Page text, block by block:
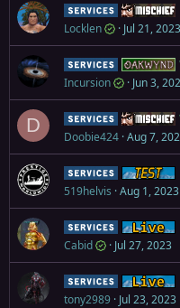
Service
Locklen Jul 21, 2023
Service
Incursion Jun 3,
D Service
Doobie424 Aug 7,
Service
519helvis Aug 1, 2023
Service
Cabid Jul 27, 2023
Service
tony2989 Jul 23, 2023